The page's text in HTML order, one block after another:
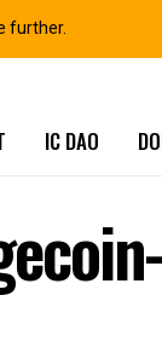
IC DAO
further.